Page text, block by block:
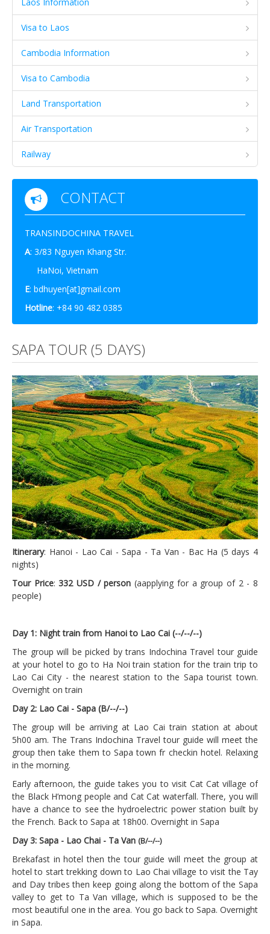
Visa to Laos
Cambodia Information
Visa to Cambodia
Land Transportation
Air Transportation
Railway
CONTACT
TRANSINDOCHINA TRAVEL
A: 3/83 Nguyen Khang Str.
HaNoi, Vietnam
E: bdhuyen[at]gmail.com
Hotline: +84 90 482 0385
SAPA TOUR (5 DAYS)
Itinerary: Hanoi - Lao Cai - Sapa - Ta Van - Bac Ha (5 days 4
nights)
Tour Price:332 USD / person (aapplying for a group of 2 - 8
people)
Day 1: Night train from Hanoi to Lao Cai (--/--/--)
The group will be picked by trans Indochina Travel tour guide
at your hotel to go to Ha Noi train station for the train trip to
Lao Cai City - the nearest station to the Sapa tourist town.
Overnight on train
Day 2: Lao Cai - Sapa (B/--/--)
The group will be arriving at Lao Cai train station at about
5h00 am. The Trans Indochina Travel tour guide will meet the
group then take them to Sapa town fr checkin hotel. Relaxing
in the morning.
Early afternoon, the guide takes you to visit Cat Cat village of
the Black H’mong people and Cat Cat waterfall. There, you will
have a chance to see the hydroelectric power station built by
the French. Back to Sapa at 18h00. Overnight in Sapa
Day 3: Sapa - Lao Chai - Ta Van (B/--/--)
Brekafast in hotel then the tour guide will meet the group at
hotel to start trekking down to Lao Chai village to visit the Tay
and Day tribes then keep going along the bottom of the Sapa
valley to get to Ta Van village, which is supposed to be the
most beautiful one in the area. You go back to Sapa. Overnight
in Sapa.